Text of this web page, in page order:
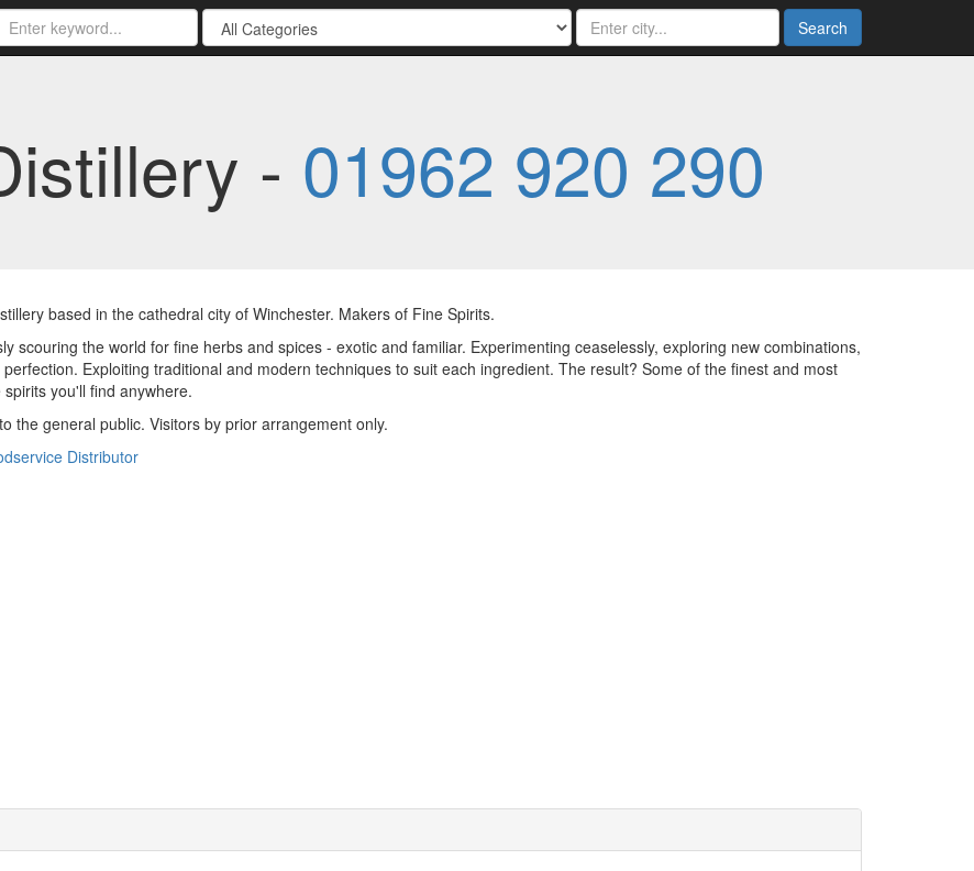
Search
- 01962 920 290
based in the cathedral city of Winchester. Makers of Fine Spirits.
scouring the world for fine herbs and spices - exotic and familiar. Experimenting ceaselessly, exploring new combinations,
perfection. Exploiting traditional and modern techniques to suit each ingredient. The result? Some of the finest and most
spirits you'll find anywhere.
the general public. Visitors by prior arrangement only.
Distributor